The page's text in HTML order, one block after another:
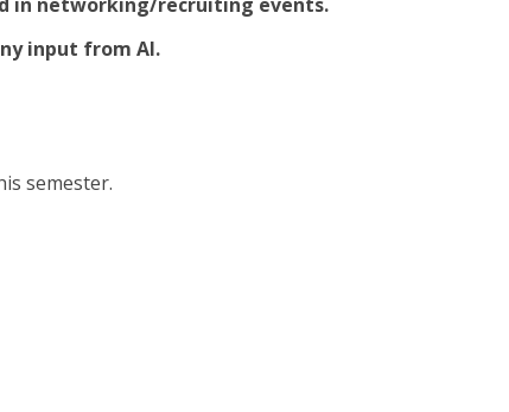
input from AI.
semester.